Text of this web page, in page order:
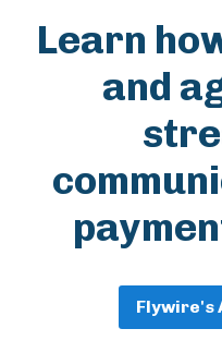
Learn
and
Flywire's